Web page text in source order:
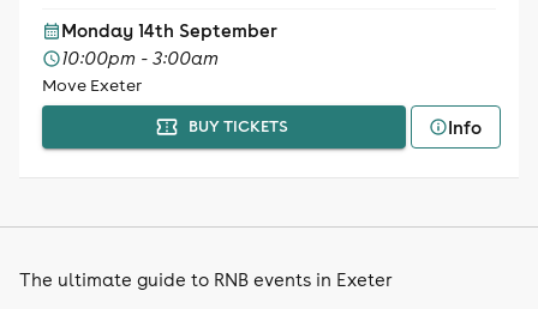
Monday 14th September
10:00pm - 3:00am
Move Exeter
BUY TICKETS Info
The ultimate guide to RNB events in Exeter